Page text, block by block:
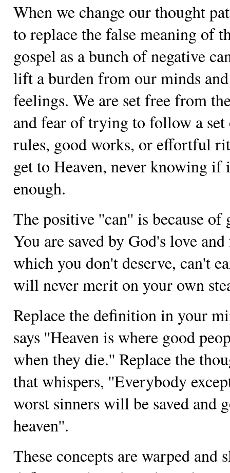
When we change our thought
to replace the false meaning of
gospel as a bunch of negative
lift a burden from our minds and
feelings. We are set free from
and fear of trying to follow a
rules, good works, or effortful
get to Heaven, never knowing if
enough.
The positive ''can'' is because of
You are saved by God's love
which you don't deserve, can't
will never merit on your own
Replace the definition in your
says ''Heaven is where good
when they die.'' Replace the
that whispers, ''Everybody
worst sinners will be saved and
heaven''.
These concepts are warped and